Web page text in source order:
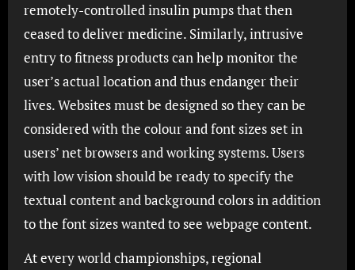
remotely-controlled insulin pumps that then
ceased to deliver medicine. Similarly, intrusive
entry to fitness products can help monitor the
user’s actual location and thus endanger their
lives. Websites must be designed so they can be
considered with the colour and font sizes set in
users’ net browsers and working systems. Users
with low vision should be ready to specify the
textual content and background colors in addition
to the font sizes wanted to see webpage content.
At every world championships, regional